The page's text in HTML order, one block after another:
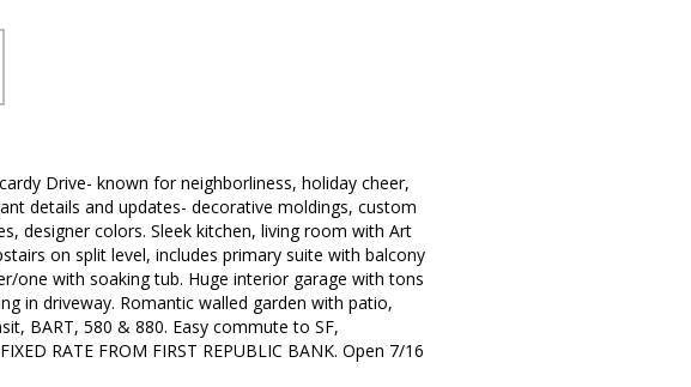
Drive- known for neighborliness, holiday cheer,
details and updates- decorative moldings, custom
designer colors. Sleek kitchen, living room with Art
on split level, includes primary suite with balcony
one with soaking tub. Huge interior garage with tons
in driveway. Romantic walled garden with patio,
BART, 580 & 880. Easy commute to SF,
RATE FROM FIRST REPUBLIC BANK. Open 7/16